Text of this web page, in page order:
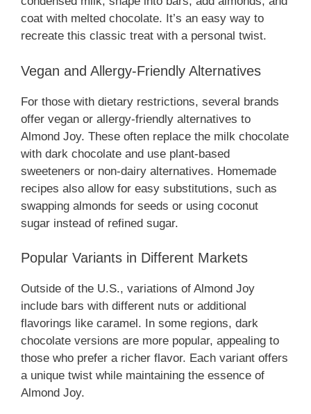
coat with melted chocolate. It’s an easy way to
recreate this classic treat with a personal twist.
Vegan and Allergy-Friendly Alternatives
For those with dietary restrictions, several brands
offer vegan or allergy-friendly alternatives to
Almond Joy. These often replace the milk chocolate
with dark chocolate and use plant-based
sweeteners or non-dairy alternatives. Homemade
recipes also allow for easy substitutions, such as
swapping almonds for seeds or using coconut
sugar instead of refined sugar.
Popular Variants in Different Markets
Outside of the U.S., variations of Almond Joy
include bars with different nuts or additional
flavorings like caramel. In some regions, dark
chocolate versions are more popular, appealing to
those who prefer a richer flavor. Each variant offers
a unique twist while maintaining the essence of
Almond Joy.